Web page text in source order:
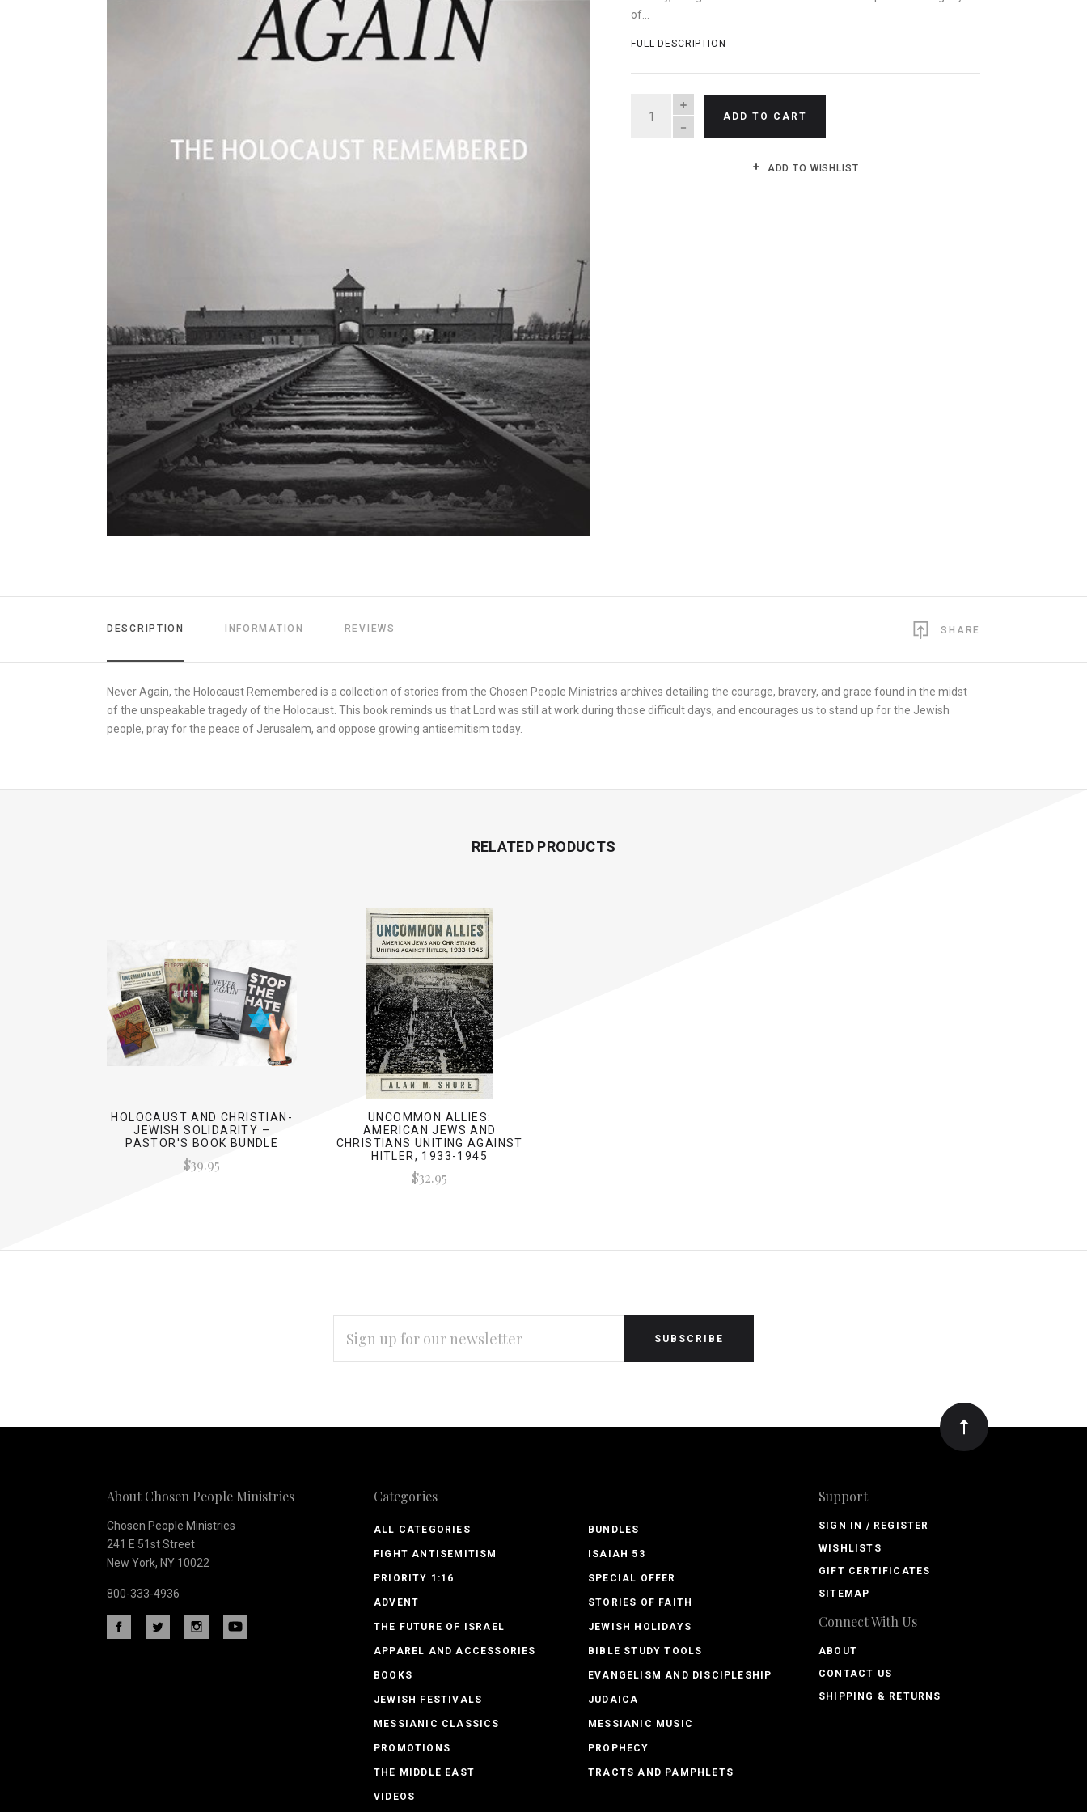
of...
FULL DESCRIPTION
QUANTITY
ADD TO CART
ADD TO WISHLIST
DESCRIPTION INFORMATION REVIEWS SHARE
Never Again, the Holocaust Remembered is a collection of stories from the Chosen People Ministries archives detailing the courage, bravery, and grace found in the midst
of the unspeakable tragedy of the Holocaust. This book reminds us that Lord was still at work during those difficult days, and encourages us to stand up for the Jewish
people, pray for the peace of Jerusalem, and oppose growing antisemitism today.
RELATED PRODUCTS
HOLOCAUST AND CHRISTIAN-
JEWISH SOLIDARITY –
PASTOR'S BOOK BUNDLE
$39.95
UNCOMMON ALLIES:
AMERICAN JEWS AND
CHRISTIANS UNITING AGAINST
HITLER, 1933-1945
$32.95
to
newsletter
ADDRESS
About Chosen People Ministries
Chosen People Ministries
241 E 51st Street
New York, NY 10022
800-333-4936
Categories
ALL CATEGORIES BUNDLES
FIGHT ANTISEMITISM ISAIAH 53
PRIORITY 1:16 SPECIAL OFFER
ADVENT STORIES OF FAITH
THE FUTURE OF ISRAEL JEWISH HOLIDAYS
APPAREL AND ACCESSORIES BIBLE STUDY TOOLS
BOOKS EVANGELISM AND DISCIPLESHIP
JEWISH FESTIVALS JUDAICA
MESSIANIC CLASSICS MESSIANIC MUSIC
PROMOTIONS PROPHECY
THE MIDDLE EAST TRACTS AND PAMPHLETS
VIDEOS
Support
SIGN IN / REGISTER
WISHLISTS
GIFT CERTIFICATES
SITEMAP
Connect With Us
ABOUT
CONTACT US
SHIPPING & RETURNS